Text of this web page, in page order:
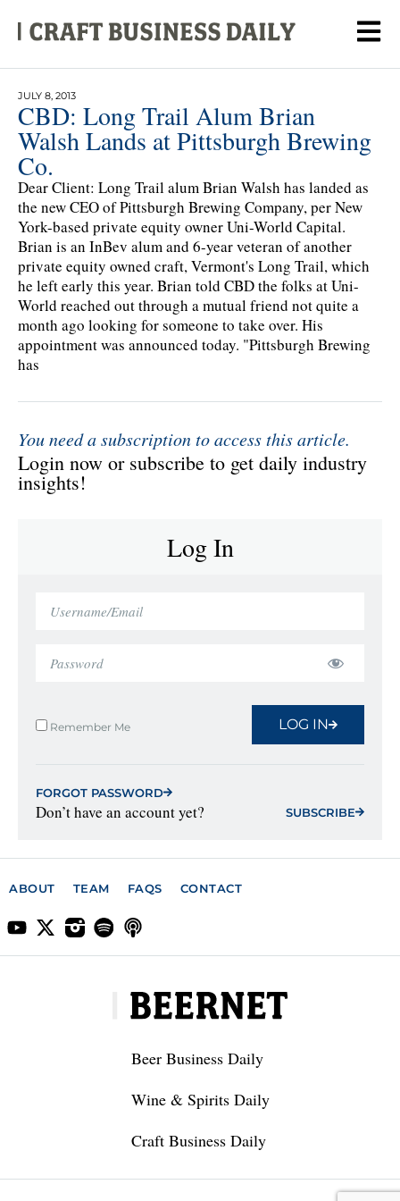
JULY 8, 2013
CBD: Long Trail Alum Brian
Walsh Lands at Pittsburgh Brewing
Co.
Dear Client: Long Trail alum Brian Walsh has landed as
the new CEO of Pittsburgh Brewing Company, per New
York-based private equity owner Uni-World Capital.
Brian is an InBev alum and 6-year veteran of another
private equity owned craft, Vermont's Long Trail, which
he left early this year. Brian told CBD the folks at Uni-
World reached out through a mutual friend not quite a
month ago looking for someone to take over. His
appointment was announced today. "Pittsburgh Brewing
has
You need a subscription to access this article.
Login now or subscribe to get daily industry
insights!
Log In
Remember Me LOG IN
FORGOT PASSWORD
Don’t have an account yet? SUBSCRIBE
ABOUT TEAM FAQS CONTACT
Beer Business Daily
Wine & Spirits Daily
Craft Business Daily